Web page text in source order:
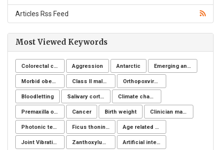
Articles Rss Feed
Most Viewed Keywords
Colorectal cancer Aggression Antarctic Emerging and reemerging infectious disease
Morbid obesity Class II malocclusion Orthopoxvirus
Bloodletting Salivary cortisol Climate change
Premaxilla osteotomy Cancer Birth weight Clinician managers
Photonic technology Ficus thoningii Age related changes
Joint Vibration Analysis (JVA) Zanthoxylum chiloperone Artificial intelligence